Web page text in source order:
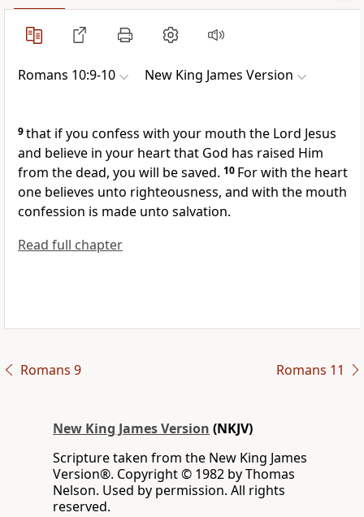
Romans 10:9-10 New King James Version
9that if you confess with your mouth the Lord Jesus
and believe in your heart that God has raised Him
from the dead, you will be saved. 10 For with the heart
one believes unto righteousness, and with the mouth
confession is made unto salvation.
Read full chapter
Romans 9 Romans 11
New King James Version (NKJV)
Scripture taken from the New King James
Version®. Copyright © 1982 by Thomas
Nelson. Used by permission. All rights
reserved.